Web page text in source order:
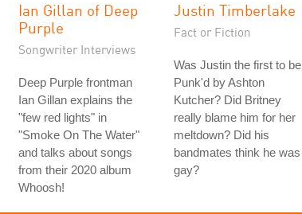
Ian Gillan of Deep
Purple
Songwriter Interviews
Deep Purple frontman
Ian Gillan explains the
"few red lights" in
"Smoke On The Water"
and talks about songs
from their 2020 album
Whoosh!
Justin Timberlake
Fact or Fiction
Was Justin the first to be
Punk'd by Ashton
Kutcher? Did Britney
really blame him for her
meltdown? Did his
bandmates think he was
gay?